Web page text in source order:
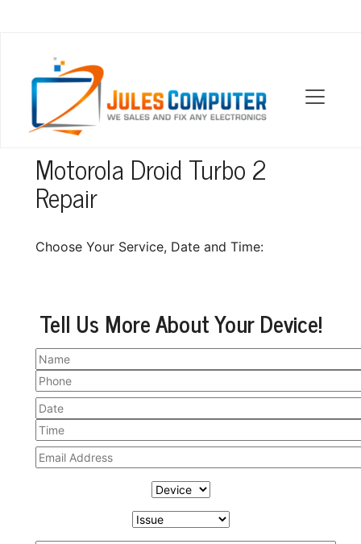
Motorola Droid Turbo 2
Repair
Choose Your Service, Date and Time:
Tell Us More About Your Device!